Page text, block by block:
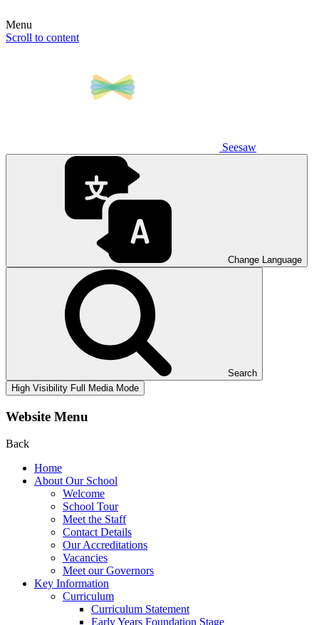
Menu
Scroll to content
Seesaw
Change Language
Search
High Visibility Full Media Mode
Website Menu
Back
Home
About Our School
Welcome
School Tour
Meet the Staff
Contact Details
Our Accreditations
Vacancies
Meet our Governors
Key Information
Curriculum
Curriculum Statement
Early Years Foundation Stage